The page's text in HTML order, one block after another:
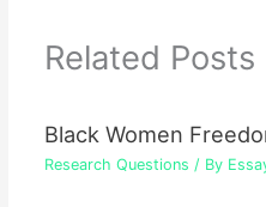
Related Posts
Black Women
Research Questions / By